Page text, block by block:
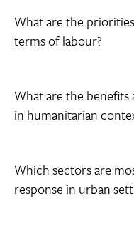
What are the
terms of labour?
What are the
in humanitarian
Which sectors are
response in urban